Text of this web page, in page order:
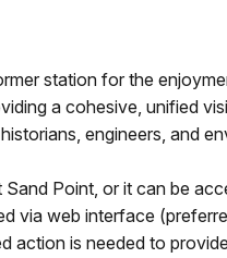
station for the
a cohesive, unified
engineers, and
Point, or it can be
via web interface
is needed to